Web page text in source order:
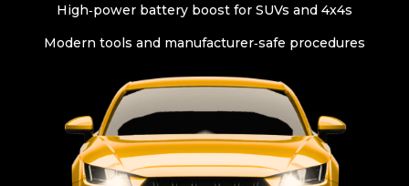
High‑power battery boost for SUVs and 4x4s
Modern tools and manufacturer‑safe procedures